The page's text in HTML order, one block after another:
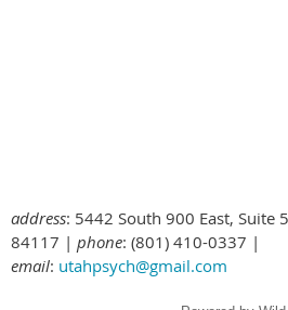
address: 5442 South 900 East, Suite
84117 | phone: (801) 410-0337 |
email: utahpsych@gmail.com